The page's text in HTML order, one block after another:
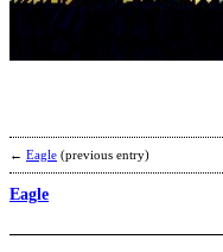
← Eagle (previous entry)
Eagle